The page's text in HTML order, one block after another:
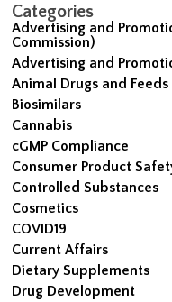
Categories
Advertising and
Commission)
Advertising and
Animal Drugs and Feeds
Biosimilars
Cannabis
cGMP Compliance
Consumer Product
Controlled Substances
Cosmetics
COVID19
Current Affairs
Dietary Supplements
Drug Development